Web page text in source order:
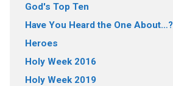
God's Top Ten
Have You Heard the One About…?
Heroes
Holy Week 2016
Holy Week 2019